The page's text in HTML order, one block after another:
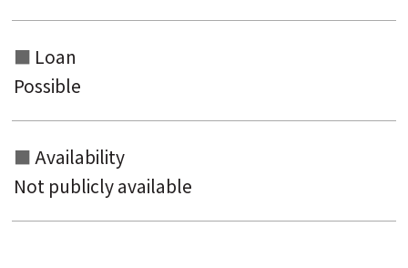
Loan
Possible
Availability
Not publicly available